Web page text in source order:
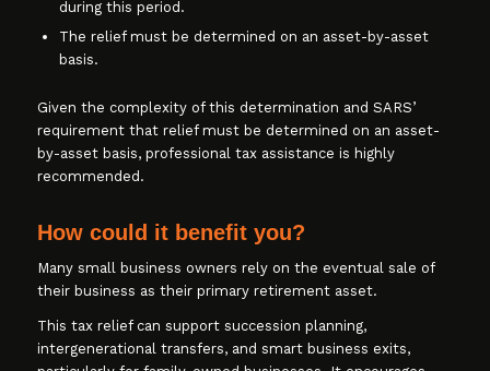
during this period.
The relief must be determined on an asset-by-asset
basis.
Given the complexity of this determination and SARS’
requirement that relief must be determined on an asset-
by-asset basis, professional tax assistance is highly
recommended.
How could it benefit you?
Many small business owners rely on the eventual sale of
their business as their primary retirement asset.
This tax relief can support succession planning,
intergenerational transfers, and smart business exits,